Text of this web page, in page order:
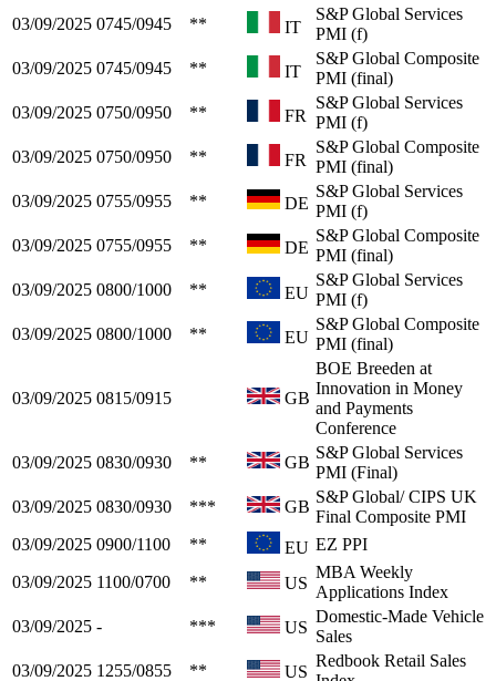
03/09/2025 0745/0945 ** IT
S&P Global Services
PMI (f)
03/09/2025 0745/0945 ** IT
S&P Global Composite
PMI (final)
03/09/2025 0750/0950 ** FR
S&P Global Services
PMI (f)
03/09/2025 0750/0950 ** FR
S&P Global Composite
PMI (final)
03/09/2025 0755/0955 ** DE
S&P Global Services
PMI (f)
03/09/2025 0755/0955 ** DE
S&P Global Composite
PMI (final)
03/09/2025 0800/1000 ** EU
S&P Global Services
PMI (f)
03/09/2025 0800/1000 ** EU
S&P Global Composite
PMI (final)
03/09/2025 0815/0915 GB
BOE Breeden at
Innovation in Money
and Payments
Conference
03/09/2025 0830/0930 ** GB
S&P Global Services
PMI (Final)
03/09/2025 0830/0930 *** GB
S&P Global/ CIPS UK
Final Composite PMI
03/09/2025 0900/1100 ** EU EZ PPI
03/09/2025 1100/0700 ** US
MBA Weekly
Applications Index
03/09/2025 - *** US
Domestic-Made Vehicle
Sales
03/09/2025 1255/0855 ** US
Redbook Retail Sales